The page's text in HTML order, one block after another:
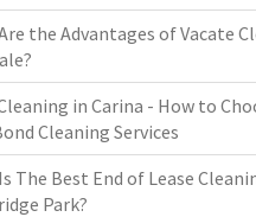
the Advantages of Vacate
in Carina - How to
Cleaning Services
The Best End of Lease
Park?